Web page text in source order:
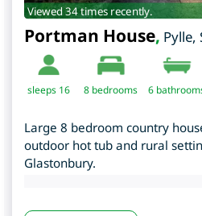
Viewed 34 times recently.
Portman House, Pylle,
sleeps 16 8 bedrooms 6
Large 8 bedroom country
outdoor hot tub and rural
Glastonbury.